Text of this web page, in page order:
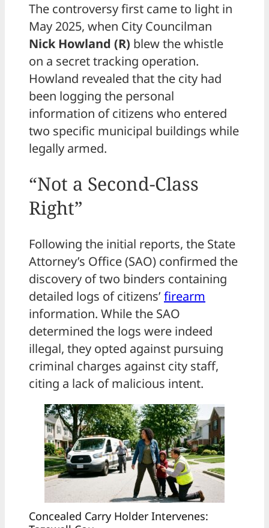
The controversy first came to light in
May 2025, when City Councilman
Nick Howland (R) blew the whistle
on a secret tracking operation.
Howland revealed that the city had
been logging the personal
information of citizens who entered
two specific municipal buildings while
legally armed.
“Not a Second-Class
Right”
Following the initial reports, the State
Attorney’s Office (SAO) confirmed the
discovery of two binders containing
detailed logs of citizens’ firearm
information. While the SAO
determined the logs were indeed
illegal, they opted against pursuing
criminal charges against city staff,
citing a lack of malicious intent.
Concealed Carry Holder Intervenes: